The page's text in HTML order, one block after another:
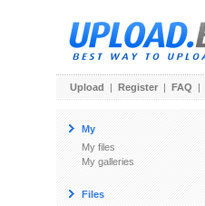
Upload | Register | FAQ |
My
My files
My galleries
Files